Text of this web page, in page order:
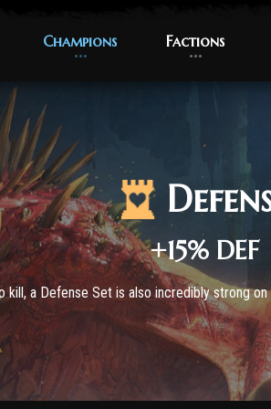
Champions
Champions Factions
Factions
+15% DEF
kill, a Defense Set is also incredibly strong